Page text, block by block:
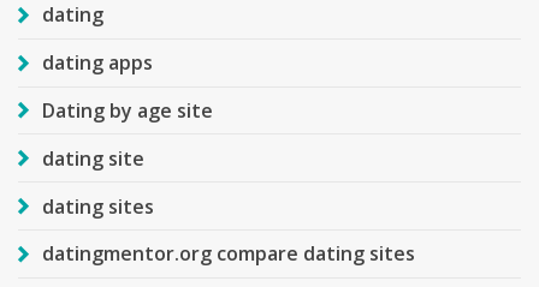
dating
dating apps
Dating by age site
dating site
dating sites
datingmentor.org compare dating sites